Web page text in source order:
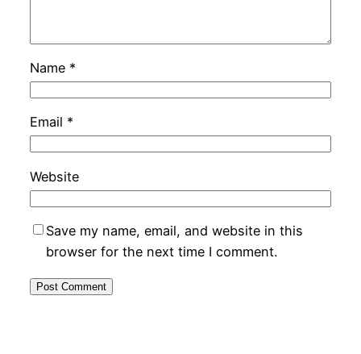
Name *
Email *
Website
Save my name, email, and website in this
browser for the next time I comment.